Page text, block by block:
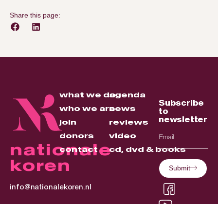
Share this page:
nationale
koren
info@nationalekoren.nl
what we do
who we are
join
donors
contact
agenda
news
reviews
video
cd, dvd & books
Subscribe
to
newsletter
Submit